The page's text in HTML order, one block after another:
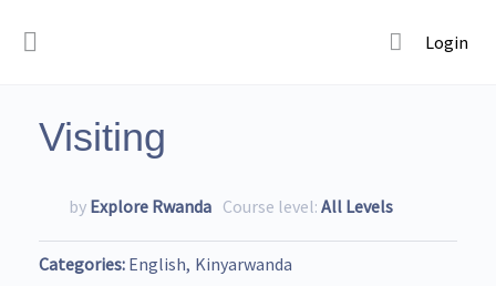
Login
Visiting
by Explore Rwanda Course level: All Levels
Categories English Kinyarwanda